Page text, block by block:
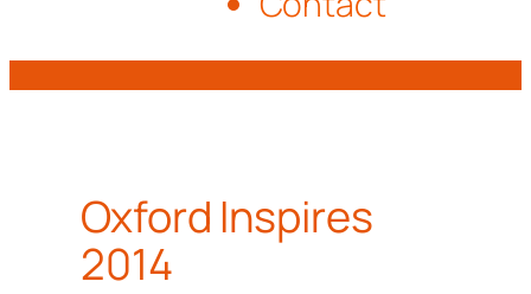
Oxford Inspires
2014